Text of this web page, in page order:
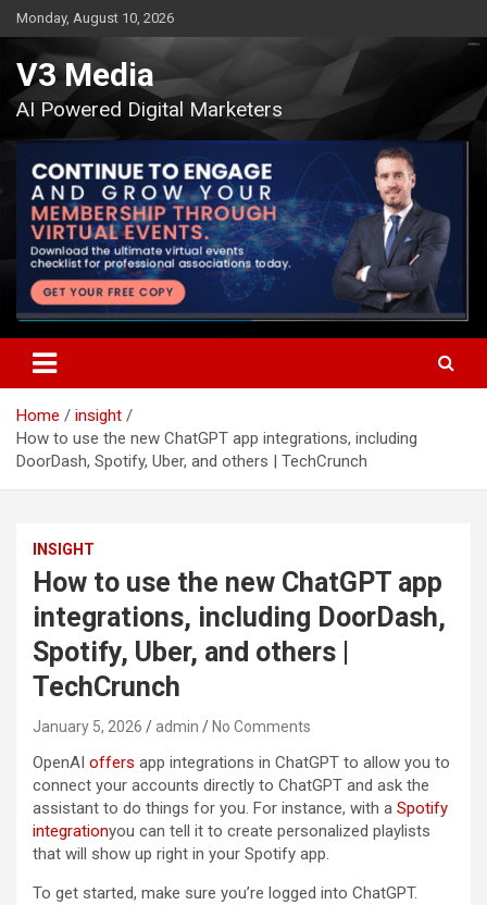
Skip
to
content
Monday, August 10, 2026
V3 Media
AI Powered Digital Marketers
Home
insight
How to use the new ChatGPT app integrations, including
DoorDash, Spotify, Uber, and others | TechCrunch
INSIGHT
How to use the new ChatGPT app
integrations, including DoorDash,
Spotify, Uber, and others |
TechCrunch
January 5, 2026 admin No Comments
OpenAI offers app integrations in ChatGPT to allow you to
connect your accounts directly to ChatGPT and ask the
assistant to do things for you. For instance, with a Spotify
integrationyou can tell it to create personalized playlists
that will show up right in your Spotify app.
To get started, make sure you’re logged into ChatGPT.